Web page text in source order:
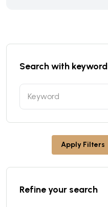
Search with keyword
Apply Filters
Refine your search